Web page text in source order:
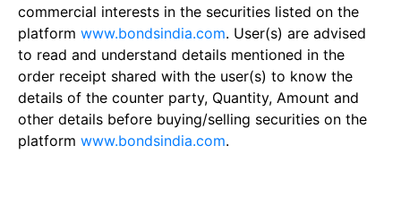
commercial interests in the securities listed on the
platform www.bondsindia.com. User(s) are advised
to read and understand details mentioned in the
order receipt shared with the user(s) to know the
details of the counter party, Quantity, Amount and
other details before buying/selling securities on the
platform www.bondsindia.com.